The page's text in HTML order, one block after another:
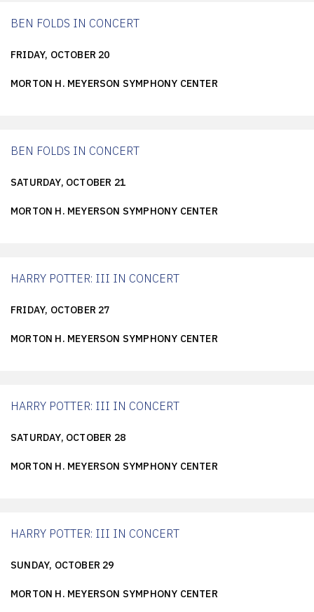
BEN FOLDS IN CONCERT
FRIDAY, OCTOBER 20
MORTON H. MEYERSON SYMPHONY CENTER
BEN FOLDS IN CONCERT
SATURDAY, OCTOBER 21
MORTON H. MEYERSON SYMPHONY CENTER
HARRY POTTER: III IN CONCERT
FRIDAY, OCTOBER 27
MORTON H. MEYERSON SYMPHONY CENTER
HARRY POTTER: III IN CONCERT
SATURDAY, OCTOBER 28
MORTON H. MEYERSON SYMPHONY CENTER
HARRY POTTER: III IN CONCERT
SUNDAY, OCTOBER 29
MORTON H. MEYERSON SYMPHONY CENTER